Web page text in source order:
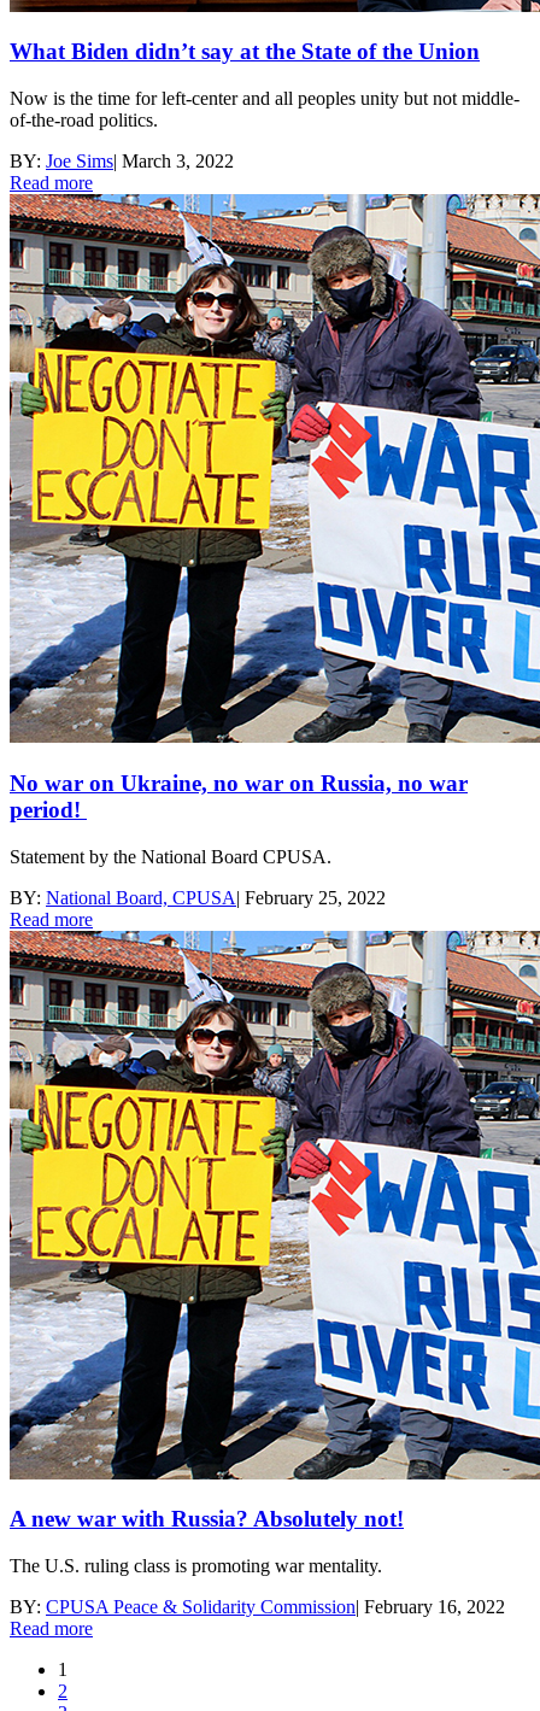
What Biden didn’t say at the State of the Union
Now is the time for left-center and all peoples unity but not middle-
of-the-road politics.
BY: Joe Sims| March 3, 2022
Read more
No war on Ukraine, no war on Russia, no war
period!
Statement by the National Board CPUSA.
BY: National Board, CPUSA| February 25, 2022
Read more
A new war with Russia? Absolutely not!
The U.S. ruling class is promoting war mentality.
BY: CPUSA Peace & Solidarity Commission| February 16, 2022
Read more
1
2